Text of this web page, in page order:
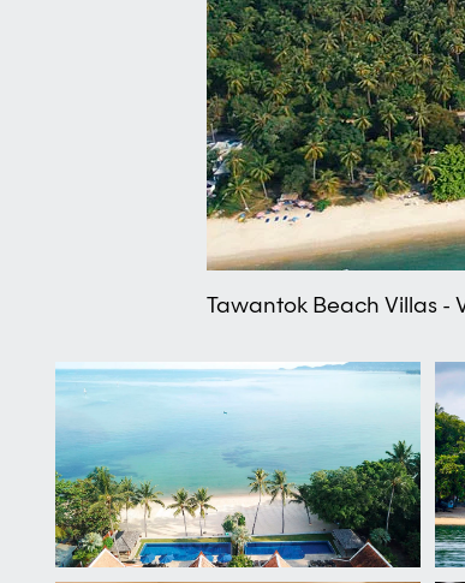
Tawantok Beach Villas -